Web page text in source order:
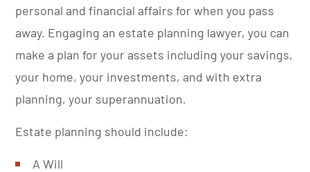
personal and financial affairs for when you pass
away. Engaging an estate planning lawyer, you can
make a plan for your assets including your savings,
your home, your investments, and with extra
planning, your superannuation.
Estate planning should include:
A Will